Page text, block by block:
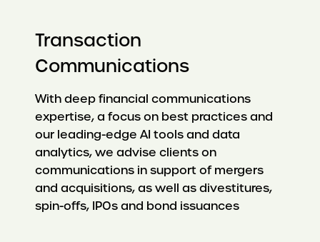
Transaction
Communications
With deep financial communications
expertise, a focus on best practices and
our leading-edge AI tools and data
analytics, we advise clients on
communications in support of mergers
and acquisitions, as well as divestitures,
spin-offs, IPOs and bond issuances